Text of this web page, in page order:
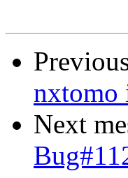
nxtomo
Next